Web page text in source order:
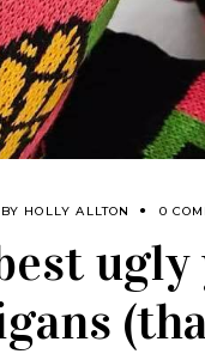
BY HOLLY ALLTON 0